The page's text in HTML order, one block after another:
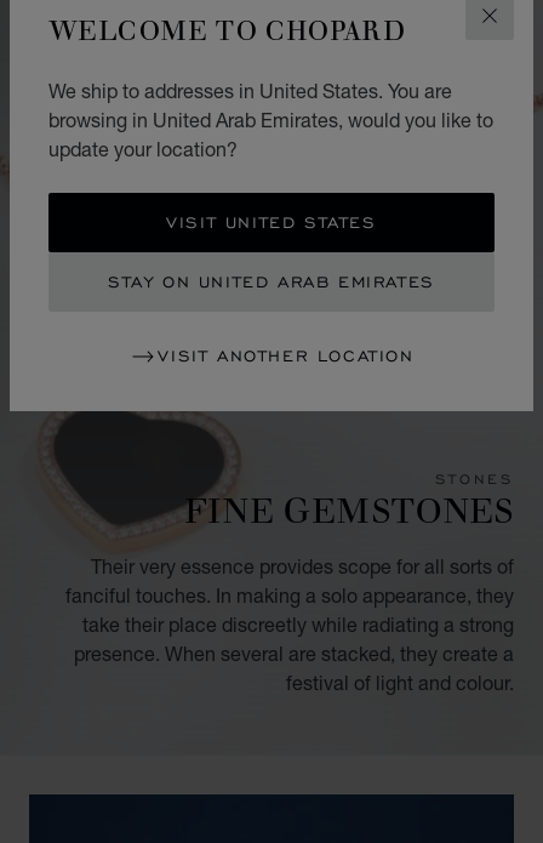
WELCOME TO CHOPARD
We ship to addresses in United States. You are
browsing in United Arab Emirates, would you like to
update your location?
VISIT UNITED STATES
STAY ON UNITED ARAB EMIRATES
VISIT ANOTHER LOCATION
STONES
FINE GEMSTONES
Their very essence provides scope for all sorts of
fanciful touches. In making a solo appearance, they
take their place discreetly while radiating a strong
presence. When several are stacked, they create a
festival of light and colour.